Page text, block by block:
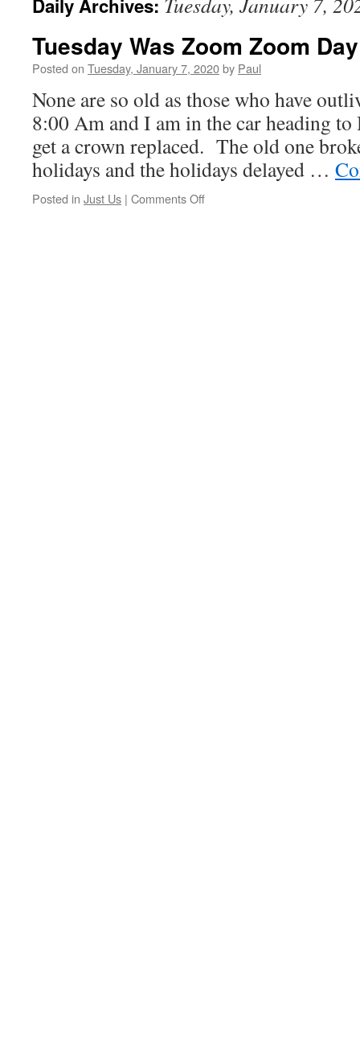
Daily Archives:
Tuesday Was Zoom Zoom
Posted on Tuesday, January 7, 2020by Paul
None are so old as those who have
8:00 Am and I am in the car heading
get a crown replaced. The old one
holidays and the holidays delayed …
Posted in Just Us | Comments Offon